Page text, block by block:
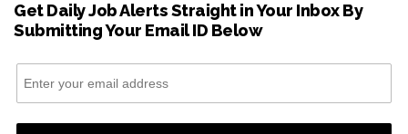
Get Daily Job Alerts Straight in Your Inbox By
Submitting Your Email ID Below